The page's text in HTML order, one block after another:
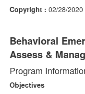
Copyright : 02/28/2020
Behavioral
Assess &
Program
Objectives